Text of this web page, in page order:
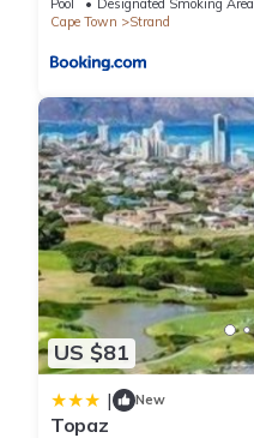
Pool Designated Smoking Area
Cape Town
Strand
US $81
| New
Topaz